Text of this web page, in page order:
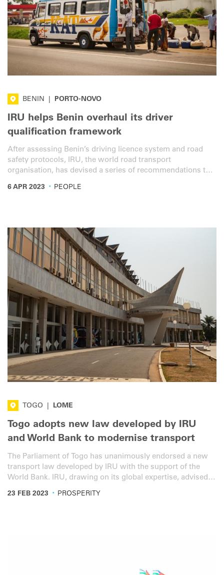
BENIN PORTO-NOVO
IRU helps Benin overhaul its driver
qualification framework
After assessing Benin’s driving licence system and road
safety protocols, IRU, the world road transport
organisation, has devised a series of recommendations to
6 APR 2023 · PEOPLE
TOGO LOME
Togo adopts new law developed by IRU
and World Bank to modernise transport
The Parliament of Togo has unanimously endorsed a new
transport law developed by IRU with the support of the
World Bank. IRU, drawing on its global expertise, advised
23 FEB 2023 · PROSPERITY